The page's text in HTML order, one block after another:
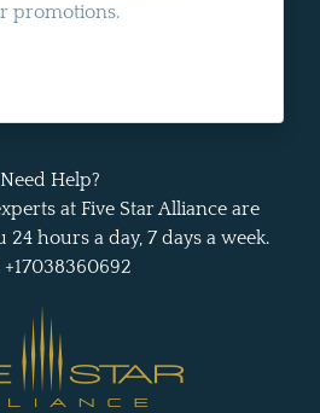
promotions.
Need Help?
at Five Star Alliance are
hours a day, 7 days a week.
+17038360692